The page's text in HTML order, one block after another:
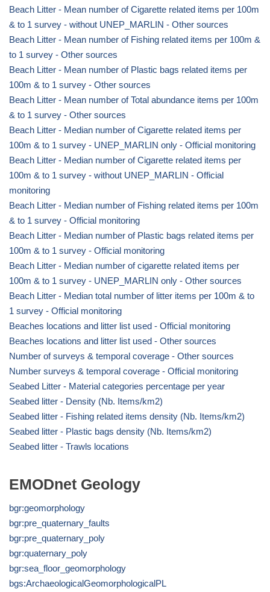
Beach Litter - Mean number of Cigarette related items per 100m
& to 1 survey - without UNEP_MARLIN - Other sources
Beach Litter - Mean number of Fishing related items per 100m &
to 1 survey - Other sources
Beach Litter - Mean number of Plastic bags related items per
100m & to 1 survey - Other sources
Beach Litter - Mean number of Total abundance items per 100m
& to 1 survey - Other sources
Beach Litter - Median number of Cigarette related items per
100m & to 1 survey - UNEP_MARLIN only - Official monitoring
Beach Litter - Median number of Cigarette related items per
100m & to 1 survey - without UNEP_MARLIN - Official
monitoring
Beach Litter - Median number of Fishing related items per 100m
& to 1 survey - Official monitoring
Beach Litter - Median number of Plastic bags related items per
100m & to 1 survey - Official monitoring
Beach Litter - Median number of cigarette related items per
100m & to 1 survey - UNEP_MARLIN only - Other sources
Beach Litter - Median total number of litter items per 100m & to
1 survey - Official monitoring
Beaches locations and litter list used - Official monitoring
Beaches locations and litter list used - Other sources
Number of surveys & temporal coverage - Other sources
Number surveys & temporal coverage - Official monitoring
Seabed Litter - Material categories percentage per year
Seabed litter - Density (Nb. Items/km2)
Seabed litter - Fishing related items density (Nb. Items/km2)
Seabed litter - Plastic bags density (Nb. Items/km2)
Seabed litter - Trawls locations
EMODnet Geology
bgr:geomorphology
bgr:pre_quaternary_faults
bgr:pre_quaternary_poly
bgr:quaternary_poly
bgr:sea_floor_geomorphology
bgs:ArchaeologicalGeomorphologicalPL